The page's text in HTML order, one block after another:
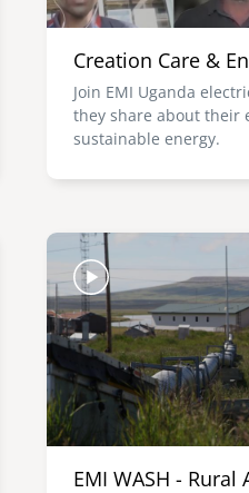
Creation Care &
Join EMI Uganda
they share about their
sustainable energy.
Image
EMI WASH - Rural